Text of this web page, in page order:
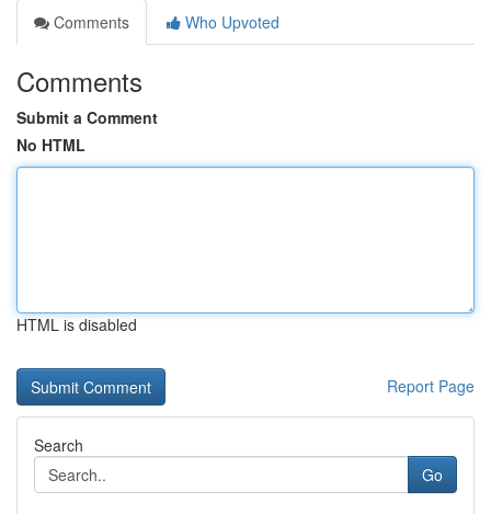
Comments
Who Upvoted
Comments
Submit a Comment
No HTML
HTML is disabled
Report Page
Search
Go